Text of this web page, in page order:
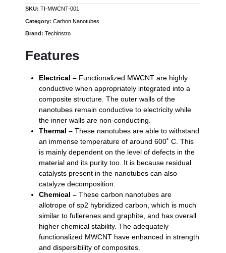
SKU: TI-MWCNT-001
Category: Carbon Nanotubes
Brand: Techinstro
Features
Electrical – Functionalized MWCNT are highly
conductive when appropriately integrated into a
composite structure. The outer walls of the
nanotubes remain conductive to electricity while
the inner walls are non-conducting.
Thermal – These nanotubes are able to withstand
an immense temperature of around 600˚ C. This
is mainly dependent on the level of defects in the
material and its purity too. It is because residual
catalysts present in the nanotubes can also
catalyze decomposition.
Chemical – These carbon nanotubes are
allotrope of sp2 hybridized carbon, which is much
similar to fullerenes and graphite, and has overall
higher chemical stability. The adequately
functionalized MWCNT have enhanced in strength
and dispersibility of composites.